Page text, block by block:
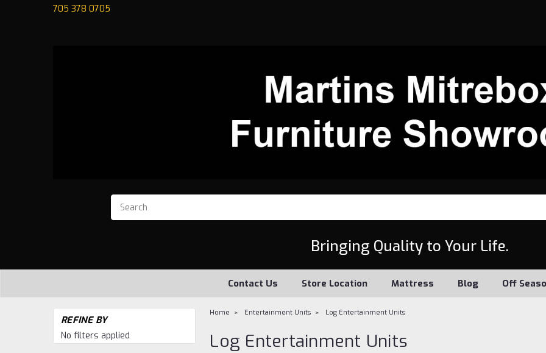
705 378 0705
Bringing Quality to Your Life.
Contact Us Store Location Mattress Blog Off
REFINE BY
No filters applied
Home Entertainment Units Log Entertainment Units
Log Entertainment Units